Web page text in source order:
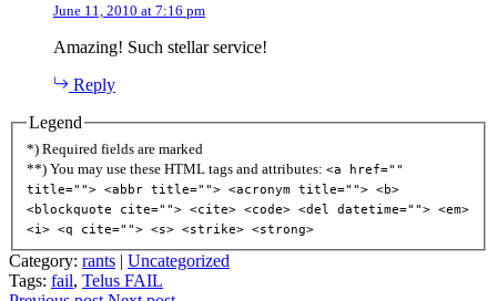
June 11, 2010 at 7:16 pm
Amazing! Such stellar service!
Reply
Legend
*) Required fields are marked
**) You may use these HTML tags and attributes: <a href=""
title=""> <abbr title=""> <acronym title=""> <b>
<blockquote cite=""> <cite> <code> <del datetime=""> <em>
<i> <q cite=""> <s> <strike> <strong>
Category: rants | Uncategorized
Tags: fail, Telus FAIL